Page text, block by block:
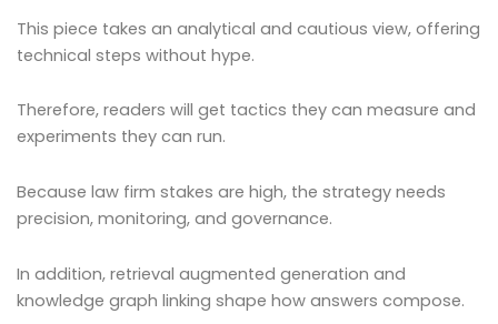
This piece takes an analytical and cautious view, offering
technical steps without hype.
Therefore, readers will get tactics they can measure and
experiments they can run.
Because law firm stakes are high, the strategy needs
precision, monitoring, and governance.
In addition, retrieval augmented generation and
knowledge graph linking shape how answers compose.